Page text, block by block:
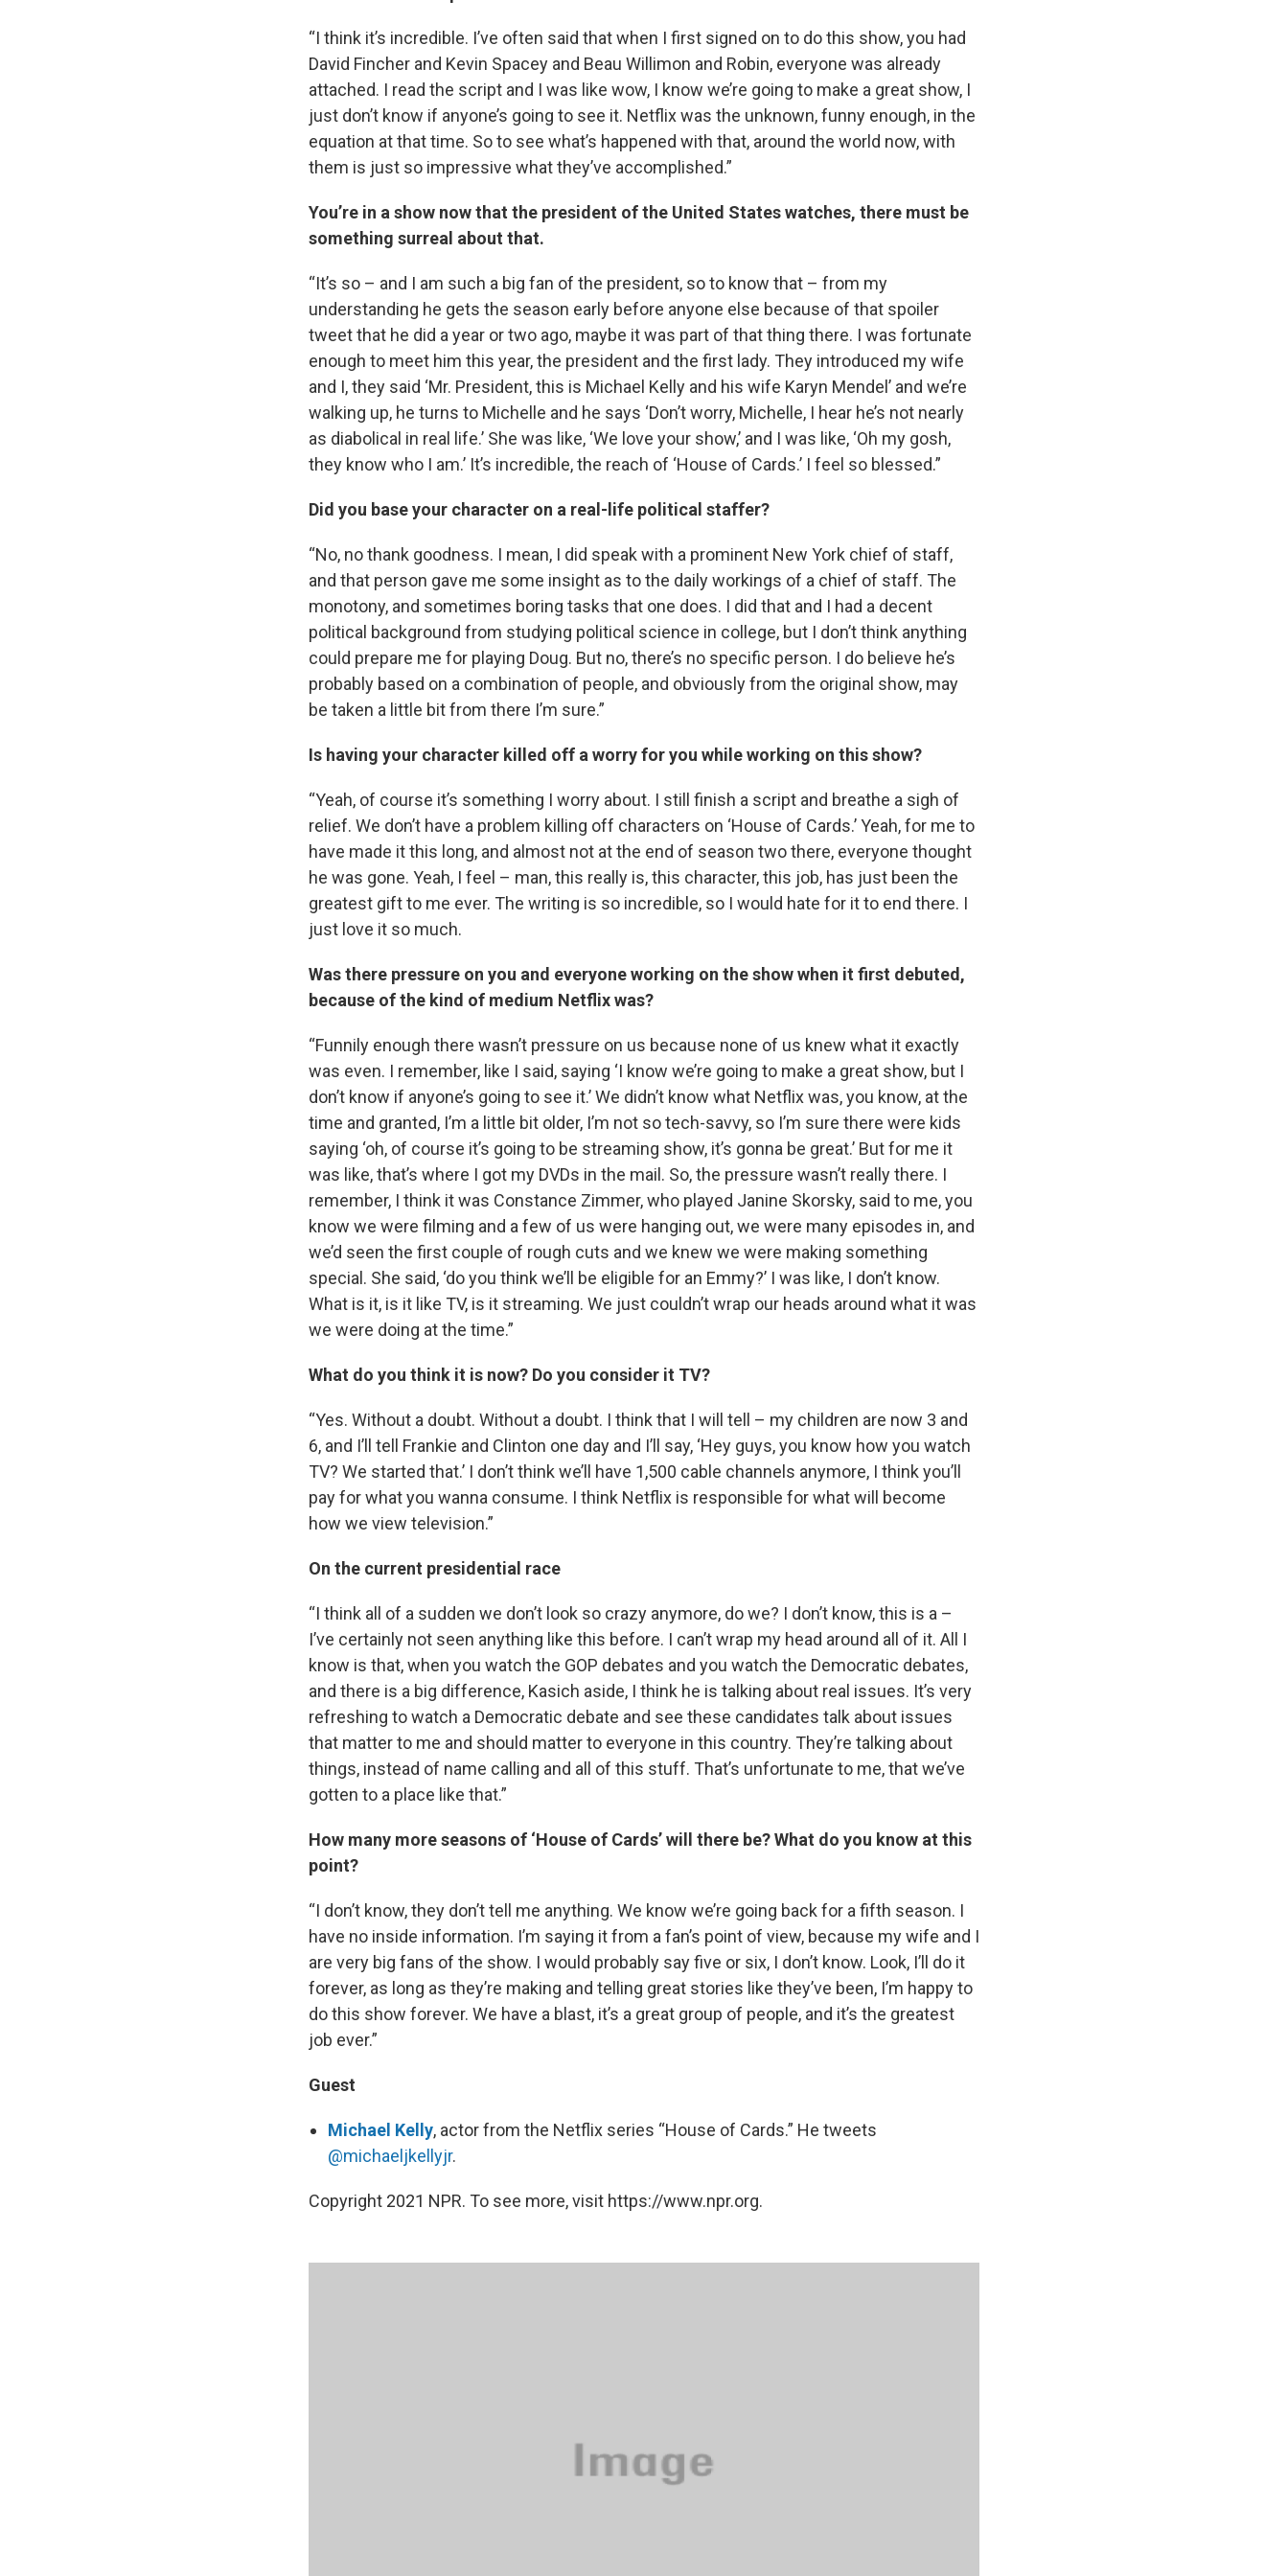
“I think it’s incredible. I’ve often said that when I first signed on to do this show, you had
David Fincher and Kevin Spacey and Beau Willimon and Robin, everyone was already
attached. I read the script and I was like wow, I know we’re going to make a great show, I
just don’t know if anyone’s going to see it. Netflix was the unknown, funny enough, in the
equation at that time. So to see what’s happened with that, around the world now, with
them is just so impressive what they’ve accomplished.”
You’re in a show now that the president of the United States watches, there must be
something surreal about that.
“It’s so – and I am such a big fan of the president, so to know that – from my
understanding he gets the season early before anyone else because of that spoiler
tweet that he did a year or two ago, maybe it was part of that thing there. I was fortunate
enough to meet him this year, the president and the first lady. They introduced my wife
and I, they said ‘Mr. President, this is Michael Kelly and his wife Karyn Mendel’ and we’re
walking up, he turns to Michelle and he says ‘Don’t worry, Michelle, I hear he’s not nearly
as diabolical in real life.’ She was like, ‘We love your show,’ and I was like, ‘Oh my gosh,
they know who I am.’ It’s incredible, the reach of ‘House of Cards.’ I feel so blessed.”
Did you base your character on a real-life political staffer?
“No, no thank goodness. I mean, I did speak with a prominent New York chief of staff,
and that person gave me some insight as to the daily workings of a chief of staff. The
monotony, and sometimes boring tasks that one does. I did that and I had a decent
political background from studying political science in college, but I don’t think anything
could prepare me for playing Doug. But no, there’s no specific person. I do believe he’s
probably based on a combination of people, and obviously from the original show, may
be taken a little bit from there I’m sure.”
Is having your character killed off a worry for you while working on this show?
“Yeah, of course it’s something I worry about. I still finish a script and breathe a sigh of
relief. We don’t have a problem killing off characters on ‘House of Cards.’ Yeah, for me to
have made it this long, and almost not at the end of season two there, everyone thought
he was gone. Yeah, I feel – man, this really is, this character, this job, has just been the
greatest gift to me ever. The writing is so incredible, so I would hate for it to end there. I
just love it so much.
Was there pressure on you and everyone working on the show when it first debuted,
because of the kind of medium Netflix was?
“Funnily enough there wasn’t pressure on us because none of us knew what it exactly
was even. I remember, like I said, saying ‘I know we’re going to make a great show, but I
don’t know if anyone’s going to see it.’ We didn’t know what Netflix was, you know, at the
time and granted, I’m a little bit older, I’m not so tech-savvy, so I’m sure there were kids
saying ‘oh, of course it’s going to be streaming show, it’s gonna be great.’ But for me it
was like, that’s where I got my DVDs in the mail. So, the pressure wasn’t really there. I
remember, I think it was Constance Zimmer, who played Janine Skorsky, said to me, you
know we were filming and a few of us were hanging out, we were many episodes in, and
we’d seen the first couple of rough cuts and we knew we were making something
special. She said, ‘do you think we’ll be eligible for an Emmy?’ I was like, I don’t know.
What is it, is it like TV, is it streaming. We just couldn’t wrap our heads around what it was
we were doing at the time.”
What do you think it is now? Do you consider it TV?
“Yes. Without a doubt. Without a doubt. I think that I will tell – my children are now 3 and
6, and I’ll tell Frankie and Clinton one day and I’ll say, ‘Hey guys, you know how you watch
TV? We started that.’ I don’t think we’ll have 1,500 cable channels anymore, I think you’ll
pay for what you wanna consume. I think Netflix is responsible for what will become
how we view television.”
On the current presidential race
“I think all of a sudden we don’t look so crazy anymore, do we? I don’t know, this is a –
I’ve certainly not seen anything like this before. I can’t wrap my head around all of it. All I
know is that, when you watch the GOP debates and you watch the Democratic debates,
and there is a big difference, Kasich aside, I think he is talking about real issues. It’s very
refreshing to watch a Democratic debate and see these candidates talk about issues
that matter to me and should matter to everyone in this country. They’re talking about
things, instead of name calling and all of this stuff. That’s unfortunate to me, that we’ve
gotten to a place like that.”
How many more seasons of ‘House of Cards’ will there be? What do you know at this
point?
“I don’t know, they don’t tell me anything. We know we’re going back for a fifth season. I
have no inside information. I’m saying it from a fan’s point of view, because my wife and I
are very big fans of the show. I would probably say five or six, I don’t know. Look, I’ll do it
forever, as long as they’re making and telling great stories like they’ve been, I’m happy to
do this show forever. We have a blast, it’s a great group of people, and it’s the greatest
job ever.”
Guest
Michael Kelly, actor from the Netflix series “House of Cards.” He tweets
@michaeljkellyjr.
Copyright 2021 NPR. To see more, visit https://www.npr.org.